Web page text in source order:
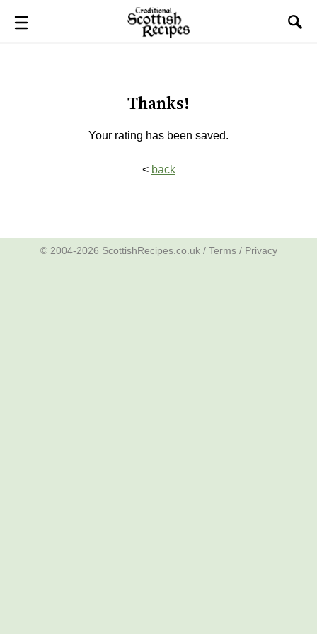
Thanks!
Your rating has been saved.
< back
© 2004-2026 ScottishRecipes.co.uk / Terms/ Privacy